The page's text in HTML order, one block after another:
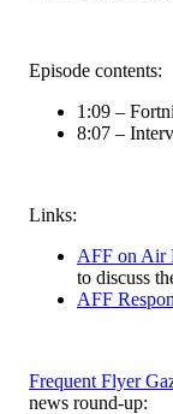
Episode contents:
1:09 –
8:07 –
Links:
AFF on Air
to discuss
AFF
Frequent Flyer
news round-up: